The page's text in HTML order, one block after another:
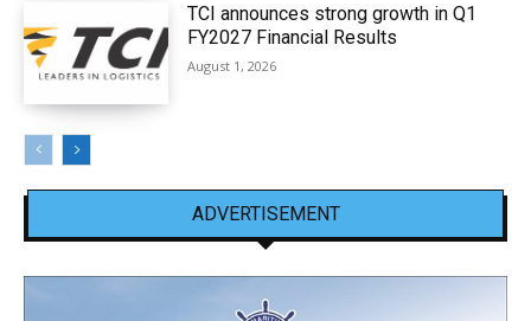
TCI announces strong growth in Q1
FY2027 Financial Results
August 1, 2026
ADVERTISEMENT